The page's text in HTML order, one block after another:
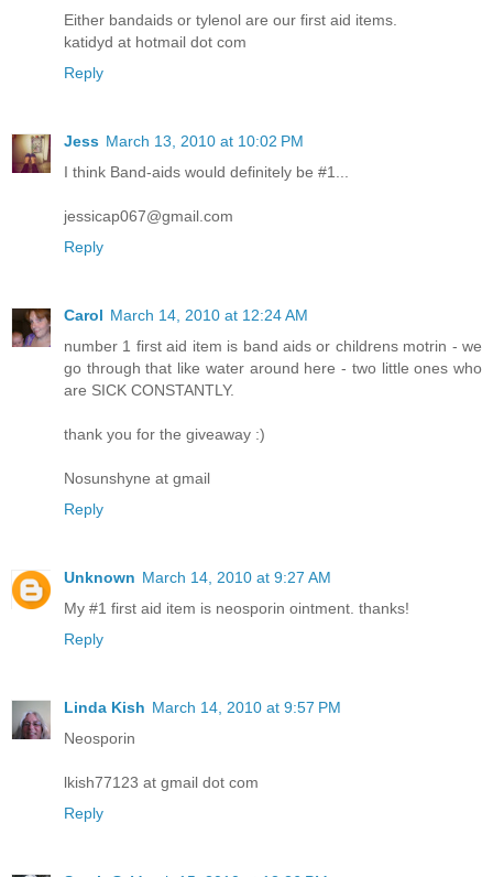
Either bandaids or tylenol are our first aid items.
katidyd at hotmail dot com
Reply
Jess March 13, 2010 at 10:02 PM
I think Band-aids would definitely be #1...
jessicap067@gmail.com
Reply
Carol March 14, 2010 at 12:24 AM
number 1 first aid item is band aids or childrens motrin - we
go through that like water around here - two little ones who
are SICK CONSTANTLY.
thank you for the giveaway :)
Nosunshyne at gmail
Reply
Unknown March 14, 2010 at 9:27 AM
My #1 first aid item is neosporin ointment. thanks!
Reply
Linda Kish March 14, 2010 at 9:57 PM
Neosporin
lkish77123 at gmail dot com
Reply